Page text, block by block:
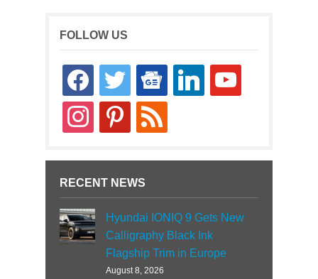
FOLLOW US
facebooktwitter
google-
news
linkedin youtube
instagrampinterestrss
RECENT NEWS
Hyundai IONIQ 9 Gets New
Calligraphy Black Ink
Flagship Trim in Europe
August 8, 2026